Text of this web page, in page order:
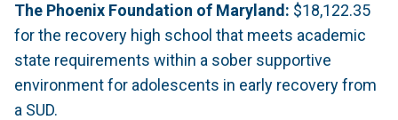
The Phoenix Foundation of Maryland: $18,122.35
for the recovery high school that meets academic
state requirements within a sober supportive
environment for adolescents in early recovery from
a SUD.